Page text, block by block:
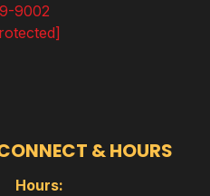
9002
& HOURS
Hours: